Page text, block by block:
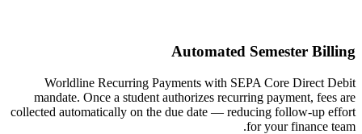
Automated Semester Billing
Worldline Recurring Payments with SEPA Core Direct Debit
mandate. Once a student authorizes recurring payment, fees are
collected automatically on the due date — reducing follow-up effort
for your finance team.